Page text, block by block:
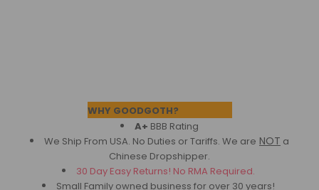
WHY GOODGOTH?
A+ BBB Rating
We Ship From USA. No Duties or Tariffs. We are NOT a
Chinese Dropshipper.
30 Day Easy Returns! No RMA Required.
Small Family owned business for over 30 years!